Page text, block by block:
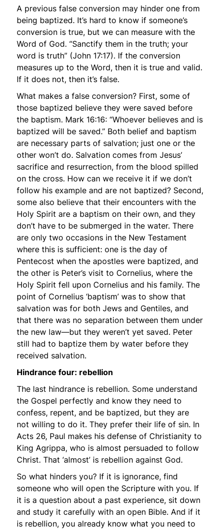
A previous false conversion may hinder one from
being baptized. It’s hard to know if someone’s
conversion is true, but we can measure with the
Word of God. “Sanctify them in the truth; your
word is truth”(John 17:17). If the conversion
measures up to the Word, then it is true and valid.
If it does not, then it’s false.
What makes a false conversion? First, some of
those baptized believe they were saved before
the baptism. Mark 16:16: “Whoever believes and is
baptized will be saved.” Both belief and baptism
are necessary parts of salvation; just one or the
other won’t do. Salvation comes from Jesus’
sacrifice and resurrection, from the blood spilled
on the cross. How can we receive it if we don’t
follow his example and are not baptized? Second,
some also believe that their encounters with the
Holy Spirit are a baptism on their own, and they
don’t have to be submerged in the water. There
are only two occasions in the New Testament
where this is sufficient: one is the day of
Pentecost when the apostles were baptized, and
the other is Peter’s visit to Cornelius, where the
Holy Spirit fell upon Cornelius and his family. The
point of Cornelius ‘baptism’ was to show that
salvation was for both Jews and Gentiles, and
that there was no separation between them under
the new law—but they weren’t yet saved. Peter
still had to baptize them by water before they
received salvation.
Hindrance four: rebellion
The last hindrance is rebellion. Some understand
the Gospel perfectly and know they need to
confess, repent, and be baptized, but they are
not willing to do it. They prefer their life of sin. In
Acts 26, Paul makes his defense of Christianity to
King Agrippa, who is almost persuaded to follow
Christ. That ‘almost’ is rebellion against God.
So what hinders you? If it is ignorance, find
someone who will open the Scripture with you. If
it is a question about a past experience, sit down
and study it carefully with an open Bible. And if it
is rebellion, you already know what you need to